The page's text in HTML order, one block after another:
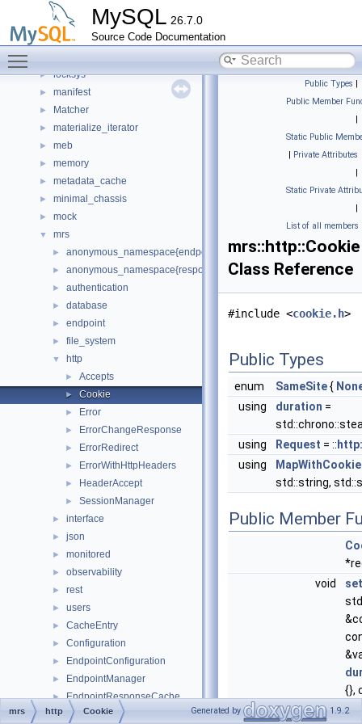
MySQL 26.7.0
Source Code Documentation
keyring_proxy
lob
► local
► locksys
► manifest
► Matcher
► materialize_iterator
► meb
► memory
► metadata_cache
► minimal_chassis
► mock
▼ mrs
► anonymous_namespace{endpoint_manager.cc}
► anonymous_namespace{response_cache.cc}
► authentication
► database
► endpoint
► file_system
▼ http
► Accepts
► Cookie
► Error
► ErrorChangeResponse
► ErrorRedirect
► ErrorWithHttpHeaders
► HeaderAccept
► SessionManager
► interface
► json
► monitored
► observability
► rest
► users
► CacheEntry
► Configuration
► EndpointConfiguration
► EndpointManager
► EndpointResponseCache
► FileEndpointResponseCache
Public Types |
Public Member
|
Static Public
| Private Attributes
|
Static Private
|
List of all members
mrs::http::Cookie
Class Reference
#include <cookie.h>
Public Types
enum SameSite{
using
duration =
using
Request = ::
using
std::string,
Public Member
void
set
{},
&
mrs http Cookie Generated by 1.9.2